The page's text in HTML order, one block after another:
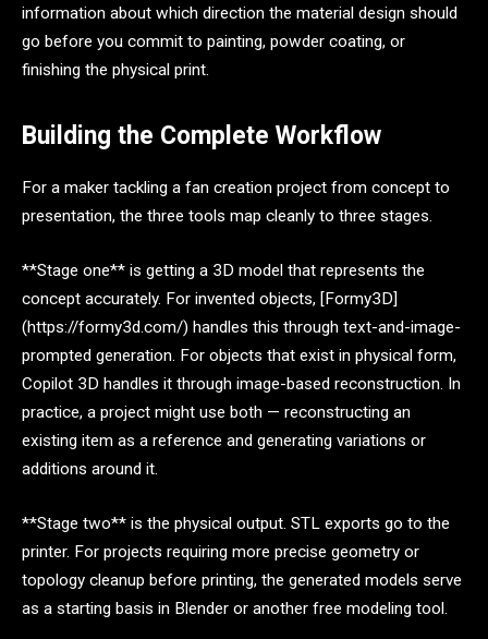
information about which direction the material design should
go before you commit to painting, powder coating, or
finishing the physical print.
Building the Complete Workflow
For a maker tackling a fan creation project from concept to
presentation, the three tools map cleanly to three stages.
**Stage one** is getting a 3D model that represents the
concept accurately. For invented objects, [Formy3D]
(https://formy3d.com/) handles this through text-and-image-
prompted generation. For objects that exist in physical form,
Copilot 3D handles it through image-based reconstruction. In
practice, a project might use both — reconstructing an
existing item as a reference and generating variations or
additions around it.
**Stage two** is the physical output. STL exports go to the
printer. For projects requiring more precise geometry or
topology cleanup before printing, the generated models serve
as a starting basis in Blender or another free modeling tool.